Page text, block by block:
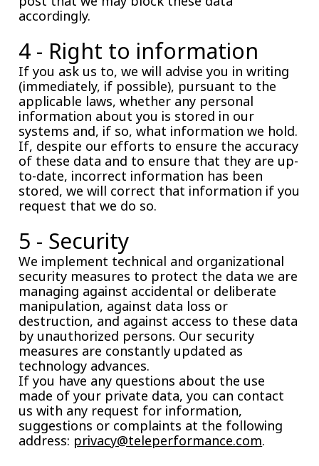
accordingly.
4 - Right to information
If you ask us to, we will advise you in writing
(immediately, if possible), pursuant to the
applicable laws, whether any personal
information about you is stored in our
systems and, if so, what information we hold.
If, despite our efforts to ensure the accuracy
of these data and to ensure that they are up-
to-date, incorrect information has been
stored, we will correct that information if you
request that we do so.
5 - Security
We implement technical and organizational
security measures to protect the data we are
managing against accidental or deliberate
manipulation, against data loss or
destruction, and against access to these data
by unauthorized persons. Our security
measures are constantly updated as
technology advances.
If you have any questions about the use
made of your private data, you can contact
us with any request for information,
suggestions or complaints at the following
address: privacy@teleperformance.com.